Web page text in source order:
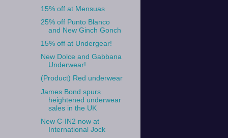
15% off at Mensuas
25% off Punto Blanco
and New Ginch Gonch
15% off at Undergear!
New Dolce and Gabbana
Underwear!
(Product) Red underwear
James Bond spurs
heightened underwear
sales in the UK
New C-IN2 now at
International Jock